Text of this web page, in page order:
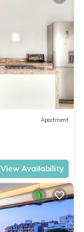
Apartment
View Availability